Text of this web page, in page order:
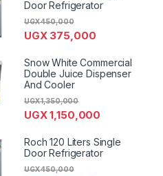
Door Refrigerator
UGX375,000
UGX450,000
Snow White Commercial
Double Juice Dispenser
And Cooler
UGX1,150,000
UGX1,350,000
Roch 120 Liters Single
Door Refrigerator
UGX450,000